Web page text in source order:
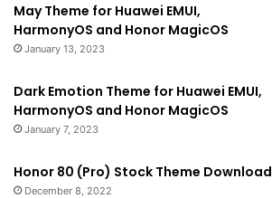
May Theme for Huawei EMUI,
HarmonyOS and Honor MagicOS
January 13, 2023
Dark Emotion Theme for Huawei EMUI,
HarmonyOS and Honor MagicOS
January 7, 2023
Honor 80 (Pro) Stock Theme Download
December 8, 2022